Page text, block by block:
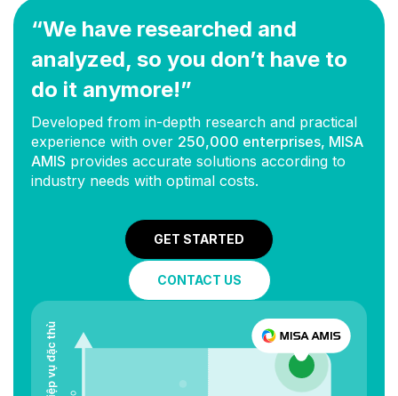
“We have researched and
analyzed, so you don’t have to
do it anymore!”
Developed from in-depth research and practical
experience with over 250,000 enterprises, MISA
AMIS provides accurate solutions according to
industry needs with optimal costs.
GET STARTED
CONTACT US